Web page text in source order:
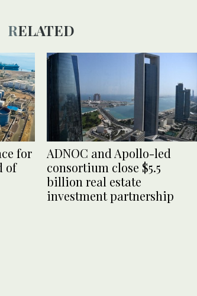
RELATED
for
of
ADNOC and Apollo-led
consortium close $5.5
billion real estate
investment partnership